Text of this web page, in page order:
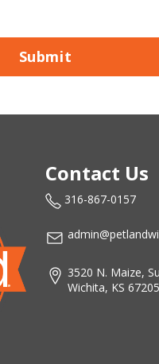
Submit
Contact Us
316-867-0157
3520 N. Maize,
Wichita, KS 67205